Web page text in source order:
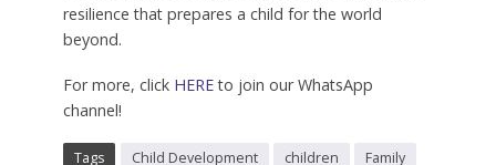
resilience that prepares a child for the world
beyond.
For more, click HEREto join our WhatsApp
channel!
Tags Child Development children
Family